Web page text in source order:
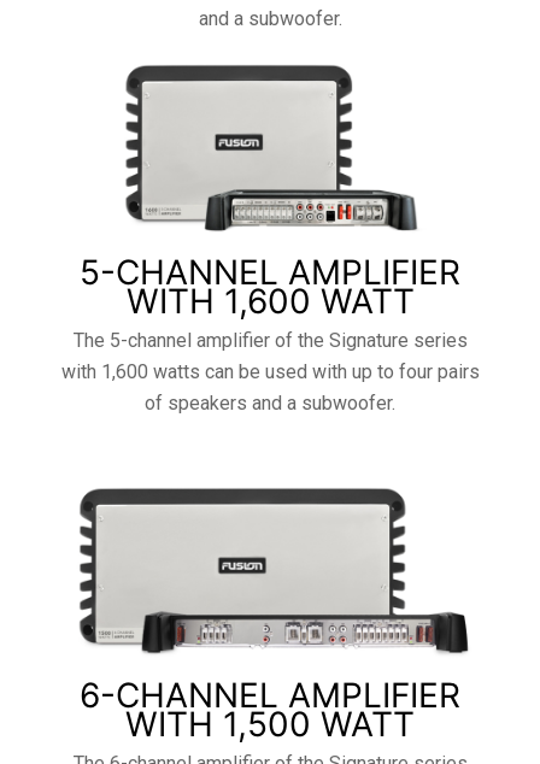
and a subwoofer.
5-CHANNEL AMPLIFIER
WITH 1,600 WATT
The 5-channel amplifier of the Signature series
with 1,600 watts can be used with up to four pairs
of speakers and a subwoofer.
6-CHANNEL AMPLIFIER
WITH 1,500 WATT